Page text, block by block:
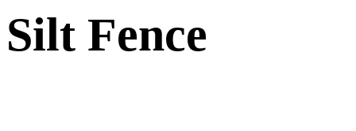
Silt Fence